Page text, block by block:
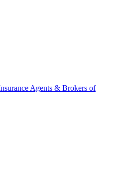
Agents & Brokers of